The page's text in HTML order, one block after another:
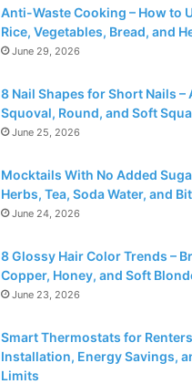
Anti-Waste Cooking – How to
Rice, Vegetables, Bread, and
June 29, 2026
8 Nail Shapes for Short Nails –
Squoval, Round, and Soft
June 25, 2026
Mocktails With No Added
Herbs, Tea, Soda Water, and
June 24, 2026
8 Glossy Hair Color Trends –
Copper, Honey, and Soft
June 23, 2026
Smart Thermostats for
Installation, Energy Savings,
Limits